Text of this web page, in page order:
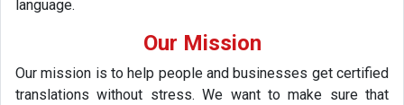
language.
Our Mission
Our mission is to help people and businesses get certified
translations without stress. We want to make sure that